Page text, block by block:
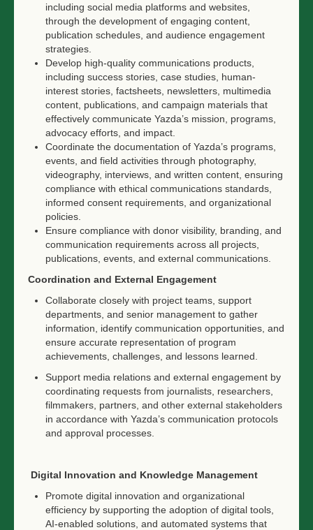
including social media platforms and websites,
through the development of engaging content,
publication schedules, and audience engagement
strategies.
Develop high-quality communications products,
including success stories, case studies, human-
interest stories, factsheets, newsletters, multimedia
content, publications, and campaign materials that
effectively communicate Yazda’s mission, programs,
advocacy efforts, and impact.
Coordinate the documentation of Yazda’s programs,
events, and field activities through photography,
videography, interviews, and written content, ensuring
compliance with ethical communications standards,
informed consent requirements, and organizational
policies.
Ensure compliance with donor visibility, branding, and
communication requirements across all projects,
publications, events, and external communications.
Coordination and External Engagement
Collaborate closely with project teams, support
departments, and senior management to gather
information, identify communication opportunities, and
ensure accurate representation of program
achievements, challenges, and lessons learned.
Support media relations and external engagement by
coordinating requests from journalists, researchers,
filmmakers, partners, and other external stakeholders
in accordance with Yazda’s communication protocols
and approval processes.
Digital Innovation and Knowledge Management
Promote digital innovation and organizational
efficiency by supporting the adoption of digital tools,
AI-enabled solutions, and automated systems that